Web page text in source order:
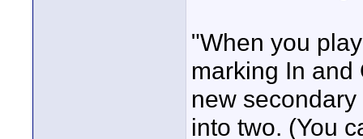
"When you
marking In and
new
into two. (You